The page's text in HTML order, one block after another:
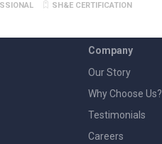
SH&E CERTIFICATION
Company
Our Story
Why Choose Us?
Testimonials
Careers